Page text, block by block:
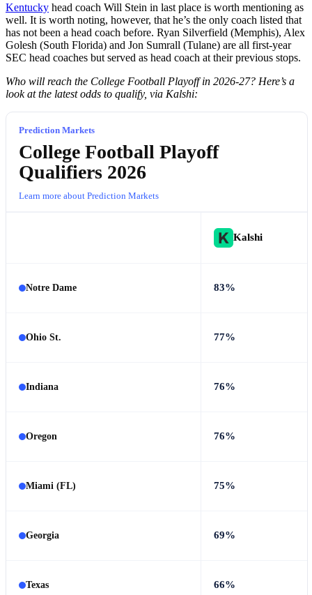
Kentucky head coach Will Stein in last place is worth mentioning as
well. It is worth noting, however, that he’s the only coach listed that
has not been a head coach before. Ryan Silverfield (Memphis), Alex
Golesh (South Florida) and Jon Sumrall (Tulane) are all first-year
SEC head coaches but served as head coach at their previous stops.
Who will reach the College Football Playoff in 2026-27? Here’s a
look at the latest odds to qualify, via Kalshi:
Prediction Markets
College Football Playoff
Qualifiers 2026
Learn more about Prediction Markets
Kalshi
Notre Dame 83%
Ohio St. 77%
Indiana 76%
Oregon 76%
Miami (FL) 75%
Georgia 69%
Texas 66%